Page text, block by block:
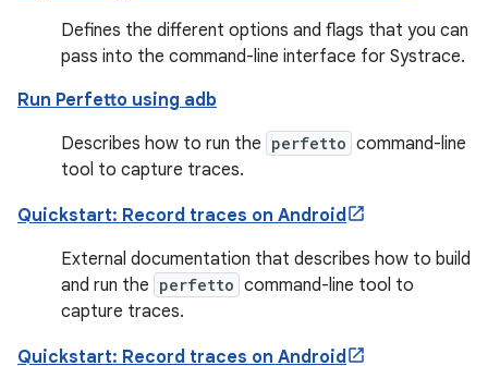
Defines the different options and flags that you can
pass into the command-line interface for Systrace.
Run Perfetto using adb
Describes how to run the perfetto command-line
tool to capture traces.
Quickstart: Record traces on Android
External documentation that describes how to build
and run the perfetto command-line tool to
capture traces.
Quickstart: Record traces on Android